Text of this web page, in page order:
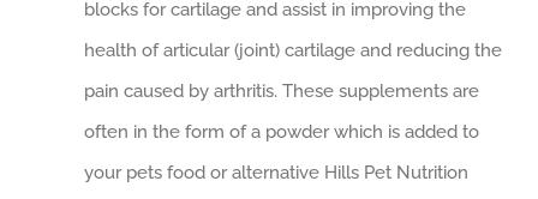
blocks for cartilage and assist in improving the
health of articular (joint) cartilage and reducing the
pain caused by arthritis. These supplements are
often in the form of a powder which is added to
your pets food or alternative Hills Pet Nutrition